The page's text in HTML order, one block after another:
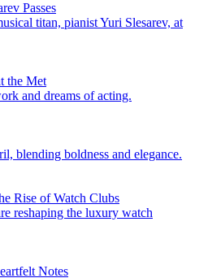
Passes
titan, pianist Yuri Slesarev, at
the Met
and dreams of acting.
blending boldness and elegance.
Rise of Watch Clubs
reshaping the luxury watch
Notes